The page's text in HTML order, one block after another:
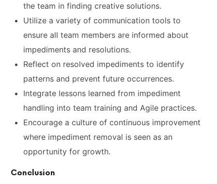
the team in finding creative solutions.
Utilize a variety of communication tools to
ensure all team members are informed about
impediments and resolutions.
Reflect on resolved impediments to identify
patterns and prevent future occurrences.
Integrate lessons learned from impediment
handling into team training and Agile practices.
Encourage a culture of continuous improvement
where impediment removal is seen as an
opportunity for growth.
Conclusion